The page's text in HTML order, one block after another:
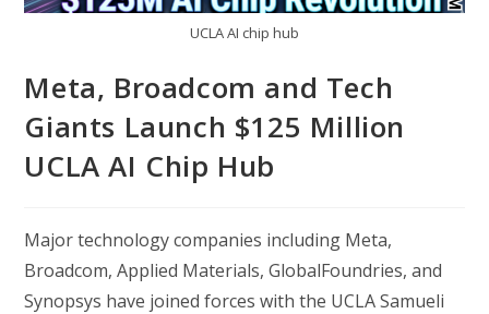
UCLA AI chip hub
Meta, Broadcom and Tech
Giants Launch $125 Million
UCLA AI Chip Hub
Major technology companies including Meta,
Broadcom,Applied Materials,GlobalFoundries, and
Synopsys have joined forces with the UCLA Samueli